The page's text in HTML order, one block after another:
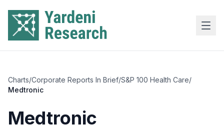
Charts/Corporate Reports In Brief/S&P 100 Health Care/
Medtronic
Medtronic